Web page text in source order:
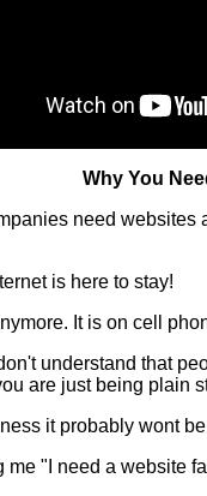
Why You
need
is here to stay!
It is on cell
understand that
are just being plain
it probably wont
"I need a website